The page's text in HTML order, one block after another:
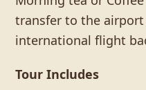
transfer to the
international flight
Tour Includes